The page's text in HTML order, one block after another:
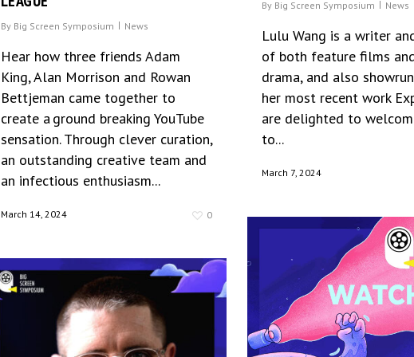
By Big Screen Symposium News
Hear how three friends Adam
King, Alan Morrison and Rowan
Bettjeman came together to
create a ground breaking YouTube
sensation. Through clever curation,
an outstanding creative team and
an infectious enthusiasm...
March 14, 2024 0
By Big Screen Symposium News
Lulu Wang is a writer
of both feature films
drama, and also
her most recent work
are delighted to
to...
March 7, 2024